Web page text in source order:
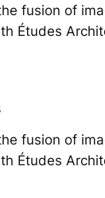
fusion of
Études
fusion of
Études